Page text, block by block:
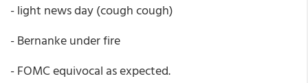
- light news day (cough cough)
- Bernanke under fire
- FOMC equivocal as expected.